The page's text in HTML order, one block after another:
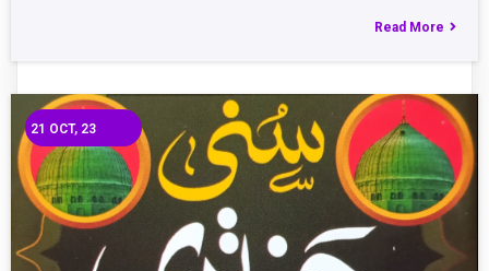
Read More
21 OCT, 23